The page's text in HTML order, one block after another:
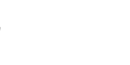
Hay's Wharf in 1970.
urban regeneration, was
commercial and touristic use.